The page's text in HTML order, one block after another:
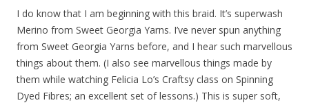
I do know that I am beginning with this braid. It’s superwash
Merino from Sweet Georgia Yarns. I’ve never spun anything
from Sweet Georgia Yarns before, and I hear such marvellous
things about them. (I also see marvellous things made by
them while watching Felicia Lo’s Craftsy class on Spinning
Dyed Fibres; an excellent set of lessons.) This is super soft,